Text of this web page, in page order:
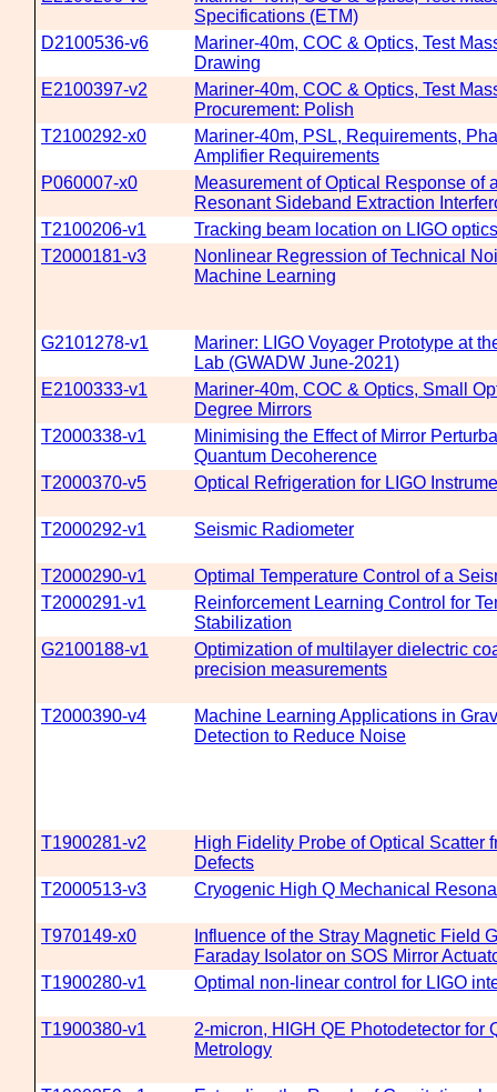
Specifications (ETM)
D2100536-v6
Mariner-40m, COC & Optics, Test
Drawing
E2100397-v2
Mariner-40m, COC & Optics, Test
Procurement: Polish
T2100292-x0
Mariner-40m, PSL, Requirements,
Amplifier Requirements
P060007-x0
Measurement of Optical Response of
Resonant Sideband Extraction
T2100206-v1
Tracking beam location on LIGO optics
T2000181-v3
Nonlinear Regression of Technical
Machine Learning
G2101278-v1
Mariner: LIGO Voyager Prototype at
Lab (GWADW June-2021)
E2100333-v1
Mariner-40m, COC & Optics, Small
Degree Mirrors
T2000338-v1
Minimising the Effect of Mirror
Quantum Decoherence
T2000370-v5
Optical Refrigeration for LIGO
T2000292-v1 Seismic Radiometer
T2000290-v1
Optimal Temperature Control of a
T2000291-v1
Reinforcement Learning Control for
Stabilization
G2100188-v1
Optimization of multilayer dielectric
precision measurements
T2000390-v4
Machine Learning Applications in
Detection to Reduce Noise
T1900281-v2
High Fidelity Probe of Optical Scatter
Defects
T2000513-v3
Cryogenic High Q Mechanical
T970149-x0
Influence of the Stray Magnetic Field
Faraday Isolator on SOS Mirror
T1900280-v1
Optimal non-linear control for LIGO
T1900380-v1
2-micron, HIGH QE Photodetector for
Metrology